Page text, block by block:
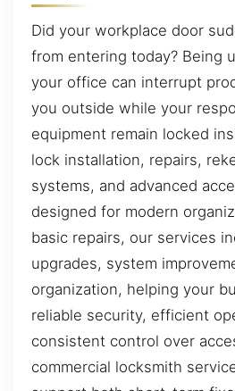
Did your workplace door
from entering today? Being
your office can interrupt
you outside while your
equipment remain locked
lock installation, repairs,
systems, and advanced
designed for modern
basic repairs, our services
upgrades, system
organization, helping your
reliable security, efficient
consistent control over
commercial locksmith